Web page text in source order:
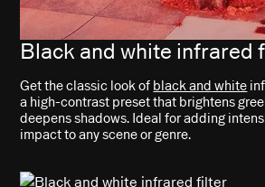
Black and white infrared
Get the classic look of black and white
a high-contrast preset that brightens
deepens shadows. Ideal for adding
impact to any scene or genre.